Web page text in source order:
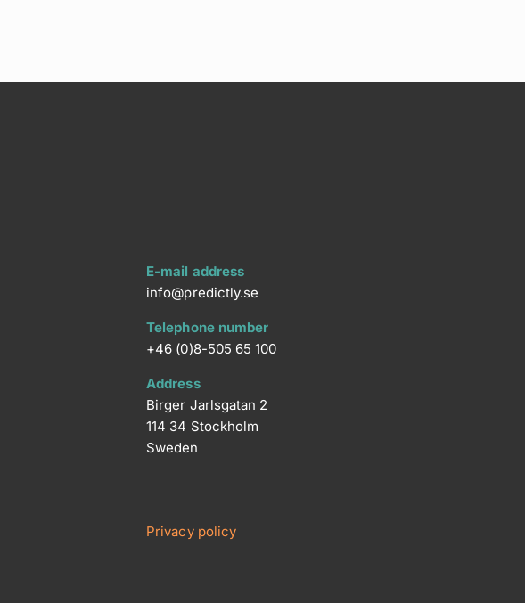
E-mail address
info@predictly.se
Telephone number
+46 (0)8-505 65 100
Address
Birger Jarlsgatan 2
114 34 Stockholm
Sweden
Privacy policy